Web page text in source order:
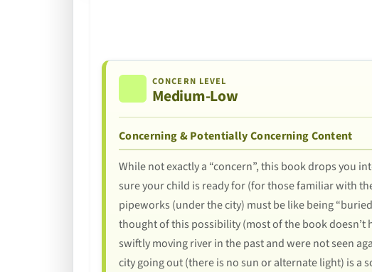
CONCERN LEVEL
Medium-Low
Concerning & Potentially Concerning Content
While not exactly a “concern”, this book drops you
sure your child is ready for (for those familiar with
pipeworks (under the city) must be like being
thought of this possibility (most of the book doesn’t
swiftly moving river in the past and were not seen
city going out (there is no sun or alternate light) is a